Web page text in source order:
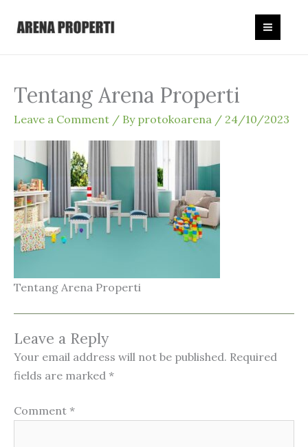
Tentang Arena Properti
Leave a Comment / By protokoarena / 24/10/2023
Tentang Arena Properti
Leave a Reply
Your email address will not be published. Required
fields are marked *
Comment *